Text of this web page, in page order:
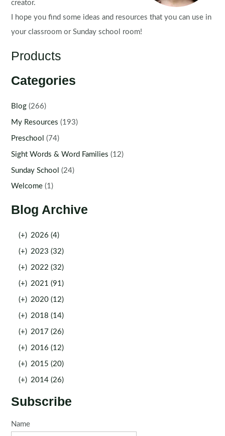
creator.
I hope you find some ideas and resources that you can use in
your classroom or Sunday school room!
Products
Categories
Blog (266)
My Resources (193)
Preschool (74)
Sight Words & Word Families (12)
Sunday School (24)
Welcome (1)
Blog Archive
(+) 2026 (4)
(+) 2023 (32)
(+) 2022 (32)
(+) 2021 (91)
(+) 2020 (12)
(+) 2018 (14)
(+) 2017 (26)
(+) 2016 (12)
(+) 2015 (20)
(+) 2014 (26)
Subscribe
Name